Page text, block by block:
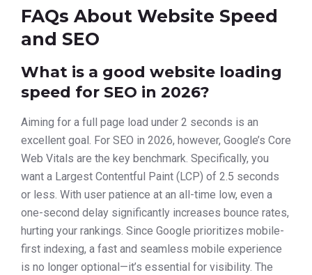
FAQs About Website Speed
and SEO
What is a good website loading
speed for SEO in 2026?
Aiming for a full page load under 2 seconds is an
excellent goal. For SEO in 2026, however, Google’s Core
Web Vitals are the key benchmark. Specifically, you
want a Largest Contentful Paint (LCP) of 2.5 seconds
or less. With user patience at an all-time low, even a
one-second delay significantly increases bounce rates,
hurting your rankings. Since Google prioritizes mobile-
first indexing, a fast and seamless mobile experience
is no longer optional—it’s essential for visibility. The